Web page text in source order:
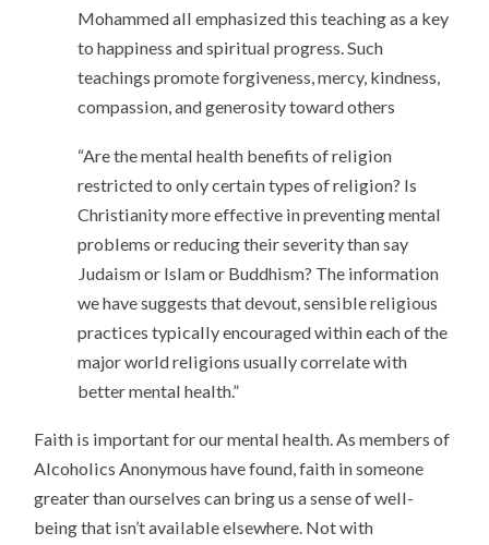
Mohammed all emphasized this teaching as a key
to happiness and spiritual progress. Such
teachings promote forgiveness, mercy, kindness,
compassion, and generosity toward others
“Are the mental health benefits of religion
restricted to only certain types of religion? Is
Christianity more effective in preventing mental
problems or reducing their severity than say
Judaism or Islam or Buddhism? The information
we have suggests that devout, sensible religious
practices typically encouraged within each of the
major world religions usually correlate with
better mental health.”
Faith is important for our mental health. As members of
Alcoholics Anonymous have found, faith in someone
greater than ourselves can bring us a sense of well-
being that isn’t available elsewhere. Not with